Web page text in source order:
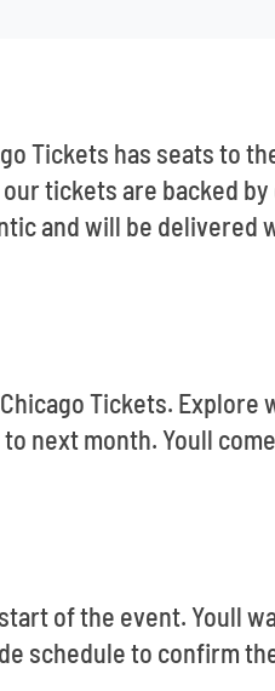
Tickets has seats to
tickets are backed by
and will be delivered
Tickets. Explore
next month. Youll
of the event. Youll
schedule to confirm